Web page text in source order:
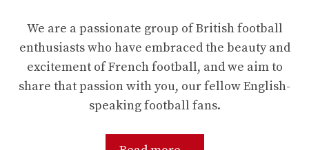
We are a passionate group of British football
enthusiasts who have embraced the beauty and
excitement of French football, and we aim to
share that passion with you, our fellow English-
speaking football fans.